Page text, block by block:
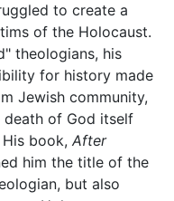
to create a
of the Holocaust.
theologians, his
for history made
Jewish community,
of God itself
book, After
him the title of the
but also